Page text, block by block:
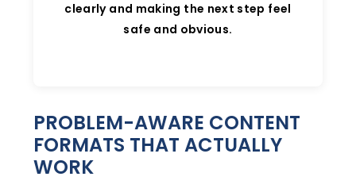
clearly and making the next step feel
safe and obvious.
PROBLEM-AWARE CONTENT
FORMATS THAT ACTUALLY
WORK